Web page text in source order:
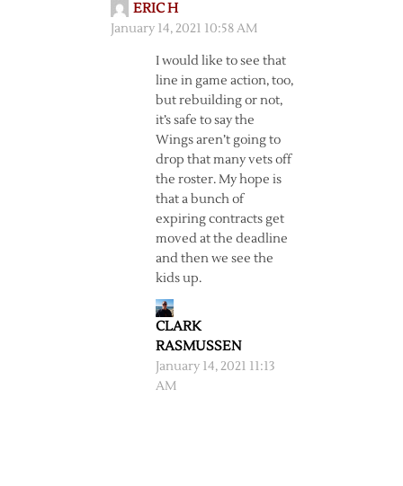
ERIC H
January 14, 2021 10:58 AM
I would like to see that
line in game action, too,
but rebuilding or not,
it’s safe to say the
Wings aren’t going to
drop that many vets off
the roster. My hope is
that a bunch of
expiring contracts get
moved at the deadline
and then we see the
kids up.
CLARK
RASMUSSEN
January 14, 2021 11:13
AM